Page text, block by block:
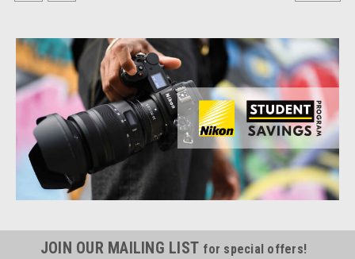
JOIN OUR MAILING LIST for special offers!